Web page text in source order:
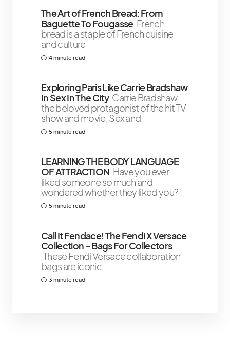
The Art of French Bread: From
Baguette To Fougasse French
bread is a staple of French cuisine
and culture
4 minute read
Exploring Paris Like Carrie Bradshaw
In Sex In The City Carrie Bradshaw,
the beloved protagonist of the hit TV
show and movie, Sex and
5 minute read
LEARNING THE BODY LANGUAGE
OF ATTRACTION Have you ever
liked someone so much and
wondered whether they liked you?
5 minute read
Call It Fendace! The Fendi X Versace
Collection – Bags For Collectors
These Fendi Versace collaboration
bags are iconic
3 minute read